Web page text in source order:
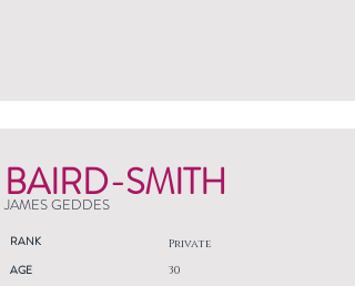
BAIRD-SMITH
JAMES GEDDES
RANK Private
AGE
30